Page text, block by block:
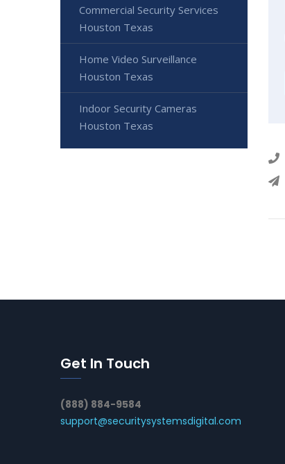
Commercial Security Services
Houston Texas
Home Video Surveillance
Houston Texas
Indoor Security Cameras
Houston Texas
Get In Touch
(888) 884-9584
support@securitysystemsdigital.com